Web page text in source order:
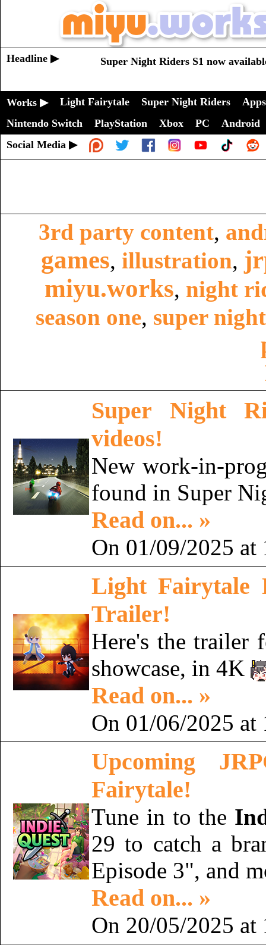
Headline ▶ Super Night Riders S1 now
Works ▶ Light Fairytale Super Night Riders
Apps
Nintendo Switch
PlayStation Xbox PC
Android
Social Media ▶
3rd party content,
games, illustration,
miyu.works, night
season one, super
Super Night
videos!
New work-in-
found in Super
Read on... »
On 01/09/2025 at
Light Fairytale
Trailer!
Here's the trailer
showcase, in 4K
Read on... »
On 01/06/2025 at
Upcoming
Fairytale!
Tune in to the
29 to catch a
Episode 3", and
Read on... »
On 20/05/2025 at